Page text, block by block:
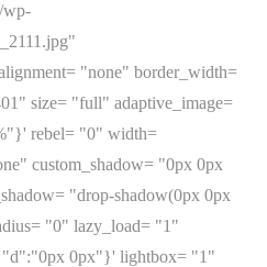
wp-
"none" border_width=
size= "full" adaptive_image=
rebel= "0" width=
custom_shadow= "0px 0px
"drop-shadow(0px 0px
"0" lazy_load= "1"
0px"}' lightbox= "1"